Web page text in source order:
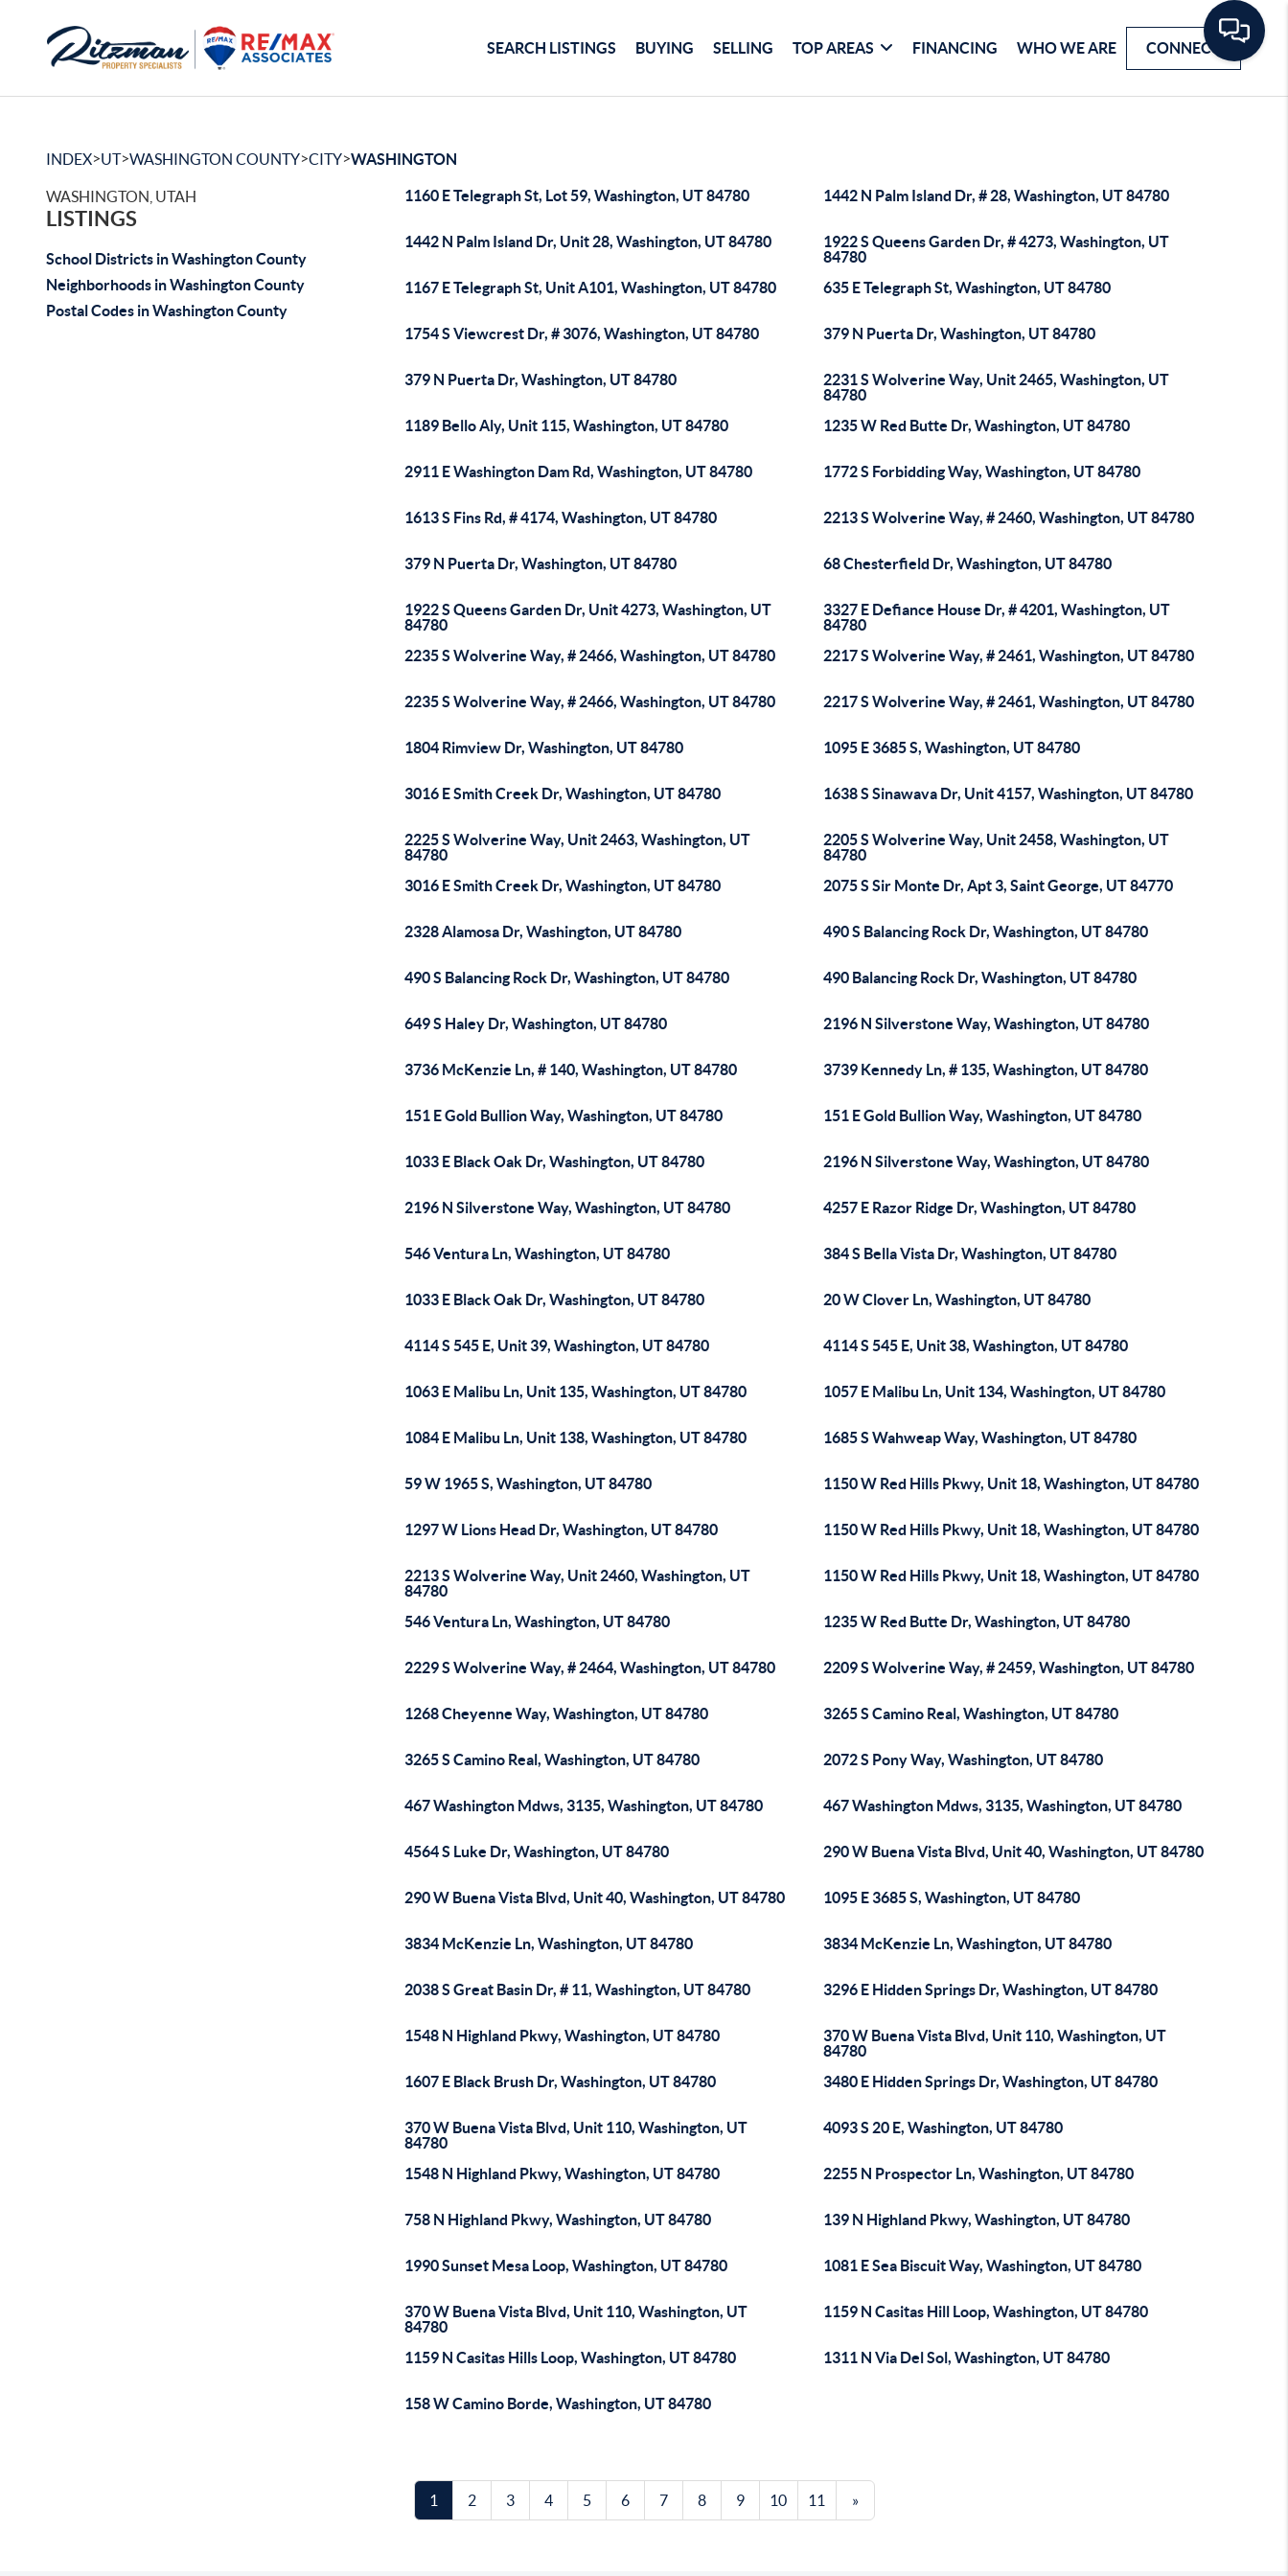
SEARCH LISTINGS BUYING SELLING TOP AREAS FINANCING WHO WE ARE CONNECT
INDEX>UT>WASHINGTON COUNTY>CITY>WASHINGTON
WASHINGTON, UTAH
LISTINGS
School Districts in Washington County
Neighborhoods in Washington County
Postal Codes in Washington County
1160 E Telegraph St, Lot 59, Washington, UT 84780 1442 N Palm Island Dr, # 28, Washington, UT 84780
1442 N Palm Island Dr, Unit 28, Washington, UT 84780
1922 S Queens Garden Dr, # 4273, Washington, UT
84780
1167 E Telegraph St, Unit A101, Washington, UT 84780
635 E Telegraph St, Washington, UT 84780
1754 S Viewcrest Dr, # 3076, Washington, UT 84780 379 N Puerta Dr, Washington, UT 84780
379 N Puerta Dr, Washington, UT 84780
2231 S Wolverine Way, Unit 2465, Washington, UT
84780
1189 Bello Aly, Unit 115, Washington, UT 84780
1235 W Red Butte Dr, Washington, UT 84780
2911 E Washington Dam Rd, Washington, UT 84780 1772 S Forbidding Way, Washington, UT 84780
1613 S Fins Rd, # 4174, Washington, UT 84780 2213 S Wolverine Way, # 2460, Washington, UT 84780
379 N Puerta Dr, Washington, UT 84780 68 Chesterfield Dr, Washington, UT 84780
1922 S Queens Garden Dr, Unit 4273, Washington, UT
84780
3327 E Defiance House Dr, # 4201, Washington, UT
84780
2235 S Wolverine Way, # 2466, Washington, UT 84780
2217 S Wolverine Way, # 2461, Washington, UT 84780
2235 S Wolverine Way, # 2466, Washington, UT 84780 2217 S Wolverine Way, # 2461, Washington, UT 84780
1804 Rimview Dr, Washington, UT 84780 1095 E 3685 S, Washington, UT 84780
3016 E Smith Creek Dr, Washington, UT 84780 1638 S Sinawava Dr, Unit 4157, Washington, UT 84780
2225 S Wolverine Way, Unit 2463, Washington, UT
84780
2205 S Wolverine Way, Unit 2458, Washington, UT
84780
3016 E Smith Creek Dr, Washington, UT 84780
2075 S Sir Monte Dr, Apt 3, Saint George, UT 84770
2328 Alamosa Dr, Washington, UT 84780 490 S Balancing Rock Dr, Washington, UT 84780
490 S Balancing Rock Dr, Washington, UT 84780 490 Balancing Rock Dr, Washington, UT 84780
649 S Haley Dr, Washington, UT 84780 2196 N Silverstone Way, Washington, UT 84780
3736 McKenzie Ln, # 140, Washington, UT 84780 3739 Kennedy Ln, # 135, Washington, UT 84780
151 E Gold Bullion Way, Washington, UT 84780 151 E Gold Bullion Way, Washington, UT 84780
1033 E Black Oak Dr, Washington, UT 84780 2196 N Silverstone Way, Washington, UT 84780
2196 N Silverstone Way, Washington, UT 84780 4257 E Razor Ridge Dr, Washington, UT 84780
546 Ventura Ln, Washington, UT 84780 384 S Bella Vista Dr, Washington, UT 84780
1033 E Black Oak Dr, Washington, UT 84780 20 W Clover Ln, Washington, UT 84780
4114 S 545 E, Unit 39, Washington, UT 84780 4114 S 545 E, Unit 38, Washington, UT 84780
1063 E Malibu Ln, Unit 135, Washington, UT 84780 1057 E Malibu Ln, Unit 134, Washington, UT 84780
1084 E Malibu Ln, Unit 138, Washington, UT 84780 1685 S Wahweap Way, Washington, UT 84780
59 W 1965 S, Washington, UT 84780 1150 W Red Hills Pkwy, Unit 18, Washington, UT 84780
1297 W Lions Head Dr, Washington, UT 84780 1150 W Red Hills Pkwy, Unit 18, Washington, UT 84780
2213 S Wolverine Way, Unit 2460, Washington, UT
84780
1150 W Red Hills Pkwy, Unit 18, Washington, UT 84780
546 Ventura Ln, Washington, UT 84780 1235 W Red Butte Dr, Washington, UT 84780
2229 S Wolverine Way, # 2464, Washington, UT 84780 2209 S Wolverine Way, # 2459, Washington, UT 84780
1268 Cheyenne Way, Washington, UT 84780 3265 S Camino Real, Washington, UT 84780
3265 S Camino Real, Washington, UT 84780 2072 S Pony Way, Washington, UT 84780
467 Washington Mdws, 3135, Washington, UT 84780 467 Washington Mdws, 3135, Washington, UT 84780
4564 S Luke Dr, Washington, UT 84780 290 W Buena Vista Blvd, Unit 40, Washington, UT 84780
290 W Buena Vista Blvd, Unit 40, Washington, UT 84780 1095 E 3685 S, Washington, UT 84780
3834 McKenzie Ln, Washington, UT 84780 3834 McKenzie Ln, Washington, UT 84780
2038 S Great Basin Dr, # 11, Washington, UT 84780 3296 E Hidden Springs Dr, Washington, UT 84780
1548 N Highland Pkwy, Washington, UT 84780
370 W Buena Vista Blvd, Unit 110, Washington, UT
84780
1607 E Black Brush Dr, Washington, UT 84780
3480 E Hidden Springs Dr, Washington, UT 84780
370 W Buena Vista Blvd, Unit 110, Washington, UT
84780
4093 S 20 E, Washington, UT 84780
1548 N Highland Pkwy, Washington, UT 84780 2255 N Prospector Ln, Washington, UT 84780
758 N Highland Pkwy, Washington, UT 84780 139 N Highland Pkwy, Washington, UT 84780
1990 Sunset Mesa Loop, Washington, UT 84780 1081 E Sea Biscuit Way, Washington, UT 84780
370 W Buena Vista Blvd, Unit 110, Washington, UT
84780
1159 N Casitas Hill Loop, Washington, UT 84780
1159 N Casitas Hills Loop, Washington, UT 84780 1311 N Via Del Sol, Washington, UT 84780
158 W Camino Borde, Washington, UT 84780
1 2 3 4 5 6 7 8 9 10 11 »